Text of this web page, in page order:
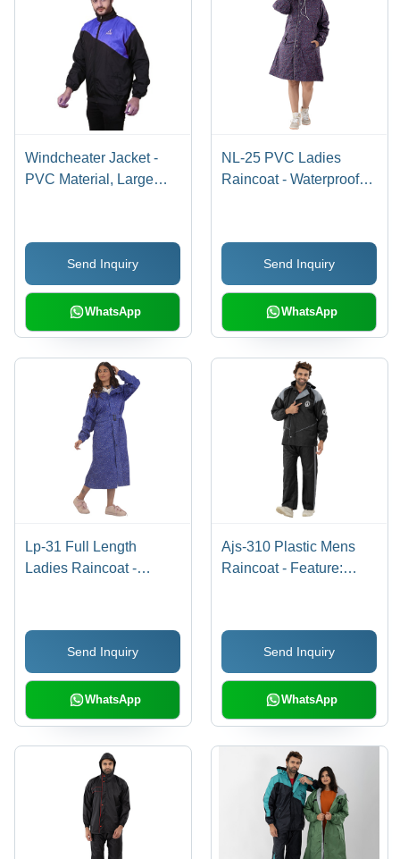
Windcheater Jacket -
PVC Material, Large
Highly Comfortable, Full
Sleeves, Breathable
Design
Send Inquiry
WhatsApp
NL-25 PVC Ladies
Raincoat - Waterproof
Rainy Seasons
Send Inquiry
WhatsApp
Lp-31 Full Length
Ladies Raincoat -
Send Inquiry
WhatsApp
Ajs-310 Plastic Mens
Raincoat - Feature:
Send Inquiry
WhatsApp